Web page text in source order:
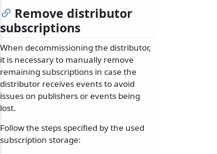
Remove distributor
subscriptions
When decommissioning the distributor,
it is necessary to manually remove
remaining subscriptions in case the
distributor receives events to avoid
issues on publishers or events being
lost.
Follow the steps specified by the used
subscription storage: